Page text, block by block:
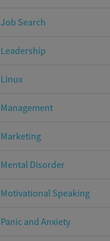
Job Search
Leadership
Linux
Management
Marketing
Mental Disorder
Motivational Speaking
Panic and Anxiety